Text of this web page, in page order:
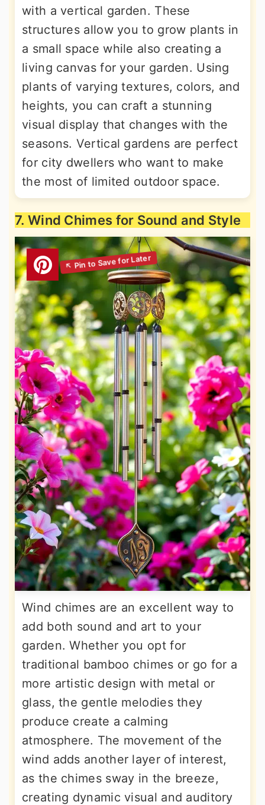
with a vertical garden. These
structures allow you to grow plants in
a small space while also creating a
living canvas for your garden. Using
plants of varying textures, colors, and
heights, you can craft a stunning
visual display that changes with the
seasons. Vertical gardens are perfect
for city dwellers who want to make
the most of limited outdoor space.
7. Wind Chimes for Sound and Style
Wind chimes are an excellent way to
add both sound and art to your
garden. Whether you opt for
traditional bamboo chimes or go for a
more artistic design with metal or
glass, the gentle melodies they
produce create a calming
atmosphere. The movement of the
wind adds another layer of interest,
as the chimes sway in the breeze,
creating dynamic visual and auditory